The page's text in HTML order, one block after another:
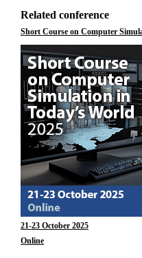
Related conference
Short Course on Computer
21-23 October 2025
Online